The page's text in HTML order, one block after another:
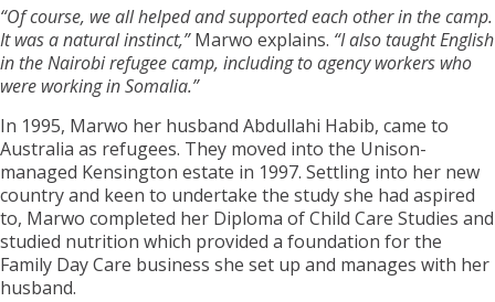
“Of course, we all helped and supported each other in the camp.
It was a natural instinct,”Marwo explains. “I also taught English
in the Nairobi refugee camp, including to agency workers who
were working in Somalia.”
In 1995, Marwo her husband Abdullahi Habib, came to
Australia as refugees. They moved into the Unison-
managed Kensington estate in 1997. Settling into her new
country and keen to undertake the study she had aspired
to, Marwo completed her Diploma of Child Care Studies and
studied nutrition which provided a foundation for the
Family Day Care business she set up and manages with her
husband.